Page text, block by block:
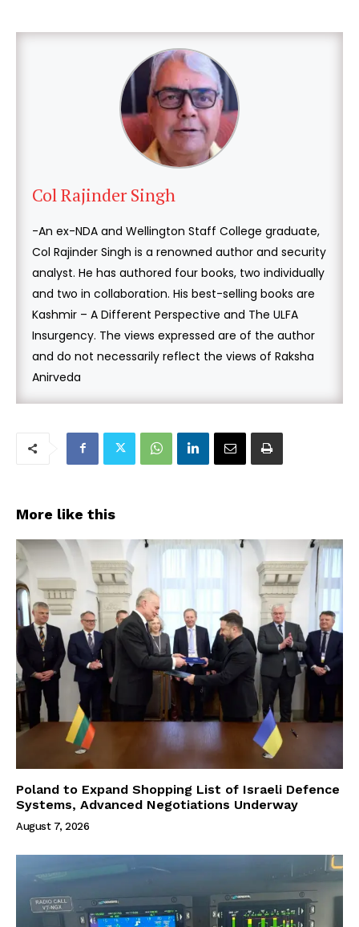
Col Rajinder Singh
-An ex-NDA and Wellington Staff College graduate,
Col Rajinder Singh is a renowned author and security
analyst. He has authored four books, two individually
and two in collaboration. His best-selling books are
Kashmir – A Different Perspective and The ULFA
Insurgency. The views expressed are of the author
and do not necessarily reflect the views of Raksha
Anirveda
More like this
Poland to Expand Shopping List of Israeli Defence
Systems, Advanced Negotiations Underway
August 7, 2026